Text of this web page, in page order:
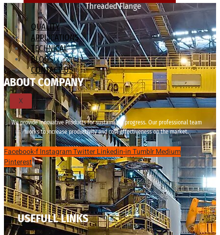
Threaded Flange
QUALITY
APPLICATIONS
TECHNICAL
BLOGS
CONTACT US
X
ABOUT COMPANY
We provide innovative Products for sustainable progress. Our professional team
works to increase productivity and cost effectiveness on the market.
Facebook-fInstagramTwitterLinkedin-inTumblrMedium
Pinterest
USEFULL LINKS